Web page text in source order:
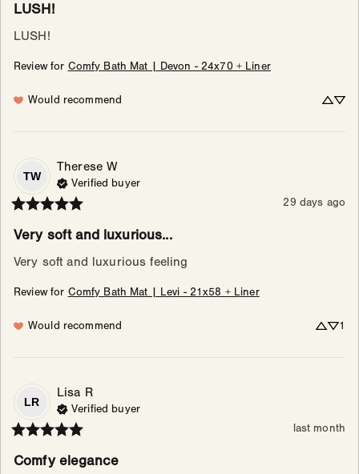
LUSH!
LUSH!
Review for Comfy Bath Mat | Devon - 24x70 + Liner
Would recommend
TW
Therese W
Verified buyer
29 days ago
Very soft and luxurious...
Very soft and luxurious feeling
Review for Comfy Bath Mat | Levi - 21x58 + Liner
Would recommend 1
LR
Lisa R
Verified buyer
last month
Comfy elegance